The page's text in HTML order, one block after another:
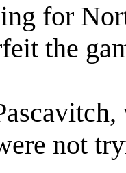
for
the
not